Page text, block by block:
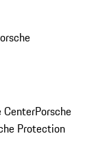
CenterPorsche
Protection